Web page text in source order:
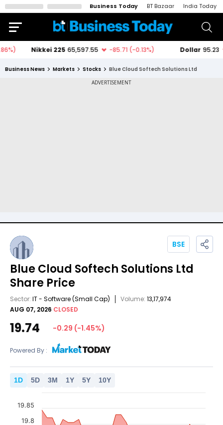
Business Today BT Bazaar India Today
Business News Markets Stocks Blue Cloud Softech Solutions Ltd
Blue Cloud Softech Solutions Ltd
Share Price
Sector: IT - Software(Small Cap) Volume: 13,17,974
AUG 07, 2026 CLOSED
BSE
19.74 -0.29 (-1.45%)
Powered By :
1D 5D 3M 1Y 5Y 10Y
19.8
19.85